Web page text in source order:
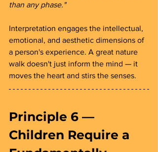
than any phase."
Interpretation engages the intellectual,
emotional, and aesthetic dimensions of
a person's experience. A great nature
walk doesn't just inform the mind — it
moves the heart and stirs the senses.
Principle 6 —
Children Require a